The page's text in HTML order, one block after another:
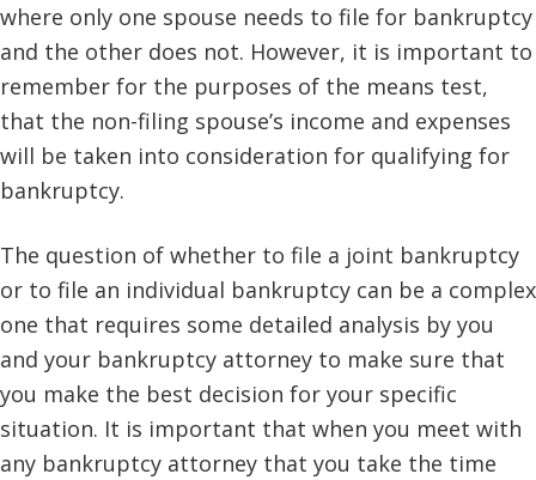
where only one spouse needs to file for bankruptcy
and the other does not. However, it is important to
remember for the purposes of the means test,
that the non-filing spouse’s income and expenses
will be taken into consideration for qualifying for
bankruptcy.
The question of whether to file a joint bankruptcy
or to file an individual bankruptcy can be a complex
one that requires some detailed analysis by you
and your bankruptcy attorney to make sure that
you make the best decision for your specific
situation. It is important that when you meet with
any bankruptcy attorney that you take the time